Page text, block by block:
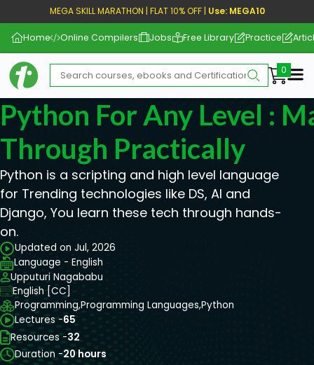
MEGA SKILL MARATHON | FLAT 10% OFF | Use: MEGA10
Home Online Compilers Jobs Free Library Practice
Python For Any Level :
Through Practically
Python is a scripting and high level language
for Trending technologies like DS, AI and
Django, You learn these tech through hands-
on.
Updated on Jul, 2026
Language - English
Upputuri Nagababu
English [CC]
Programming,Programming Languages,Python
Lectures -65
Resources -32
Duration -20 hours